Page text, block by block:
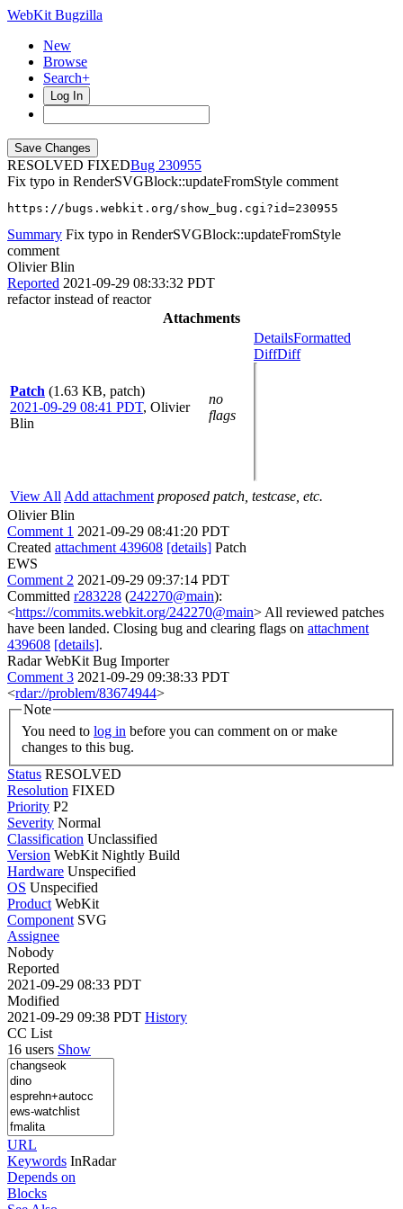
WebKit Bugzilla
New
Browse
Search+
Log In
RESOLVED FIXED
230955
Fix typo in RenderSVGBlock::updateFromStyle comment
https://bugs.webkit.org/show_bug.cgi?id=230955
Summary Fix typo in RenderSVGBlock::updateFromStyle
comment
Olivier Blin
Reported 2021-09-29 08:33:32 PDT
refactor instead of reactor
Attachments
Patch (1.63 KB, patch)
2021-09-29 08:41 PDT, Olivier
Blin
no
flags
DetailsFormatted
DiffDiff
View All Add attachment proposed patch, testcase, etc.
Olivier Blin
Comment 1 2021-09-29 08:41:20 PDT
Created attachment 439608 [details] Patch
EWS
Comment 2 2021-09-29 09:37:14 PDT
Committed r283228 (242270@main):
<https://commits.webkit.org/242270@main> All reviewed patches
have been landed. Closing bug and clearing flags on attachment
439608 [details].
Radar WebKit Bug Importer
Comment 3 2021-09-29 09:38:33 PDT
<rdar://problem/83674944>
Note
You need to log in
changes to this bug.
Status RESOLVED
Resolution FIXED
Priority P2
Severity Normal
Classification Unclassified
Version WebKit Nightly Build
Hardware Unspecified
OS Unspecified
Product WebKit
Component SVG
Assignee
Nobody
Reported
2021-09-29 08:33 PDT
Modified
2021-09-29 09:38 PDT History
CC List
16 users Show
URL
Keywords InRadar
Depends on
Blocks